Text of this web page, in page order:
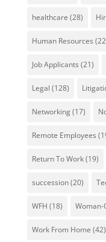
healthcare (28)
Human Resources
Job Applicants (21)
Legal (128)
Networking(17)
Remote Employees
Return To Work(19)
succession(20)
WFH (18) Woman-
Work From Home (42)